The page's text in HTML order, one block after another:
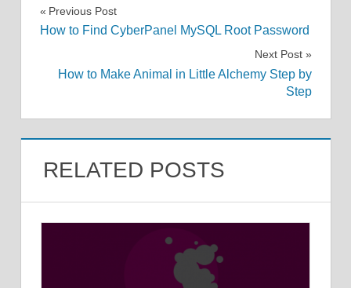
Post
Previous Post
How to Find CyberPanel MySQL Root Password
Next Post
How to Make Animal in Little Alchemy Step by
Step
RELATED POSTS